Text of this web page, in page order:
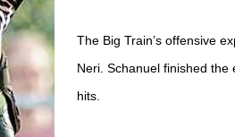
The Big Train’s offensive
Neri. Schanuel finished
hits.